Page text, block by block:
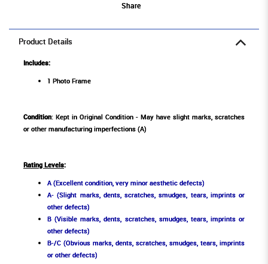
Share
Product Details
Includes:
1 Photo Frame
Condition: Kept in Original Condition - May have slight marks, scratches
or other manufacturing imperfections (A)
Rating Levels:
A (Excellent condition, very minor aesthetic defects)
A- (Slight marks, dents, scratches, smudges, tears, imprints or
other defects)
B (Visible marks, dents, scratches, smudges, tears, imprints or
other defects)
B-/C (Obvious marks, dents, scratches, smudges, tears, imprints
or other defects)